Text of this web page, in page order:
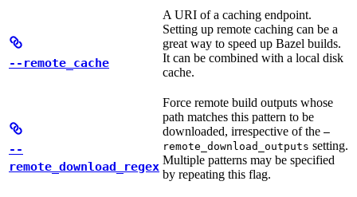
--remote_cache
A URI of a caching endpoint.
Setting up remote caching can be a
great way to speed up Bazel builds.
It can be combined with a local disk
cache.
--
remote_download_regex
Force remote build outputs whose
path matches this pattern to be
downloaded, irrespective of the —
remote_download_outputs setting.
Multiple patterns may be specified
by repeating this flag.